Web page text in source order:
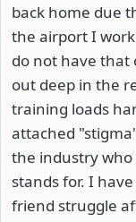
back home due
the airport I
do not have
out deep in the
training loads
attached
the industry who
stands for. I
friend struggle